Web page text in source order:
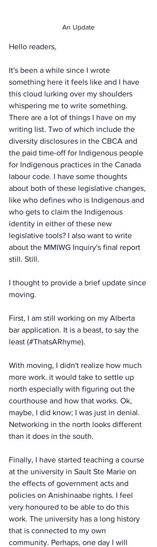
An Update
Hello readers,
It's been a while since I wrote
something here it feels like and I have
this cloud lurking over my shoulders
whispering me to write something.
There are a lot of things I have on my
writing list. Two of which include the
diversity disclosures in the CBCA and
the paid time-off for Indigenous people
for Indigenous practices in the Canada
labour code. I have some thoughts
about both of these legislative changes,
like who defines who is Indigenous and
who gets to claim the Indigenous
identity in either of these new
legislative tools? I also want to write
about the MMIWG Inquiry's final report
still. Still.
I thought to provide a brief update since
moving.
First, I am still working on my Alberta
bar application. It is a beast, to say the
least (#ThatsARhyme).
With moving, I didn't realize how much
more work. it would take to settle up
north especially with figuring out the
courthouse and how that works. Ok,
maybe, I did know; I was just in denial.
Networking in the north looks different
than it does in the south.
Finally, I have started teaching a course
at the university in Sault Ste Marie on
the effects of government acts and
policies on Anishinaabe rights. I feel
very honoured to be able to do this
work. The university has a long history
that is connected to my own
community. Perhaps, one day I will